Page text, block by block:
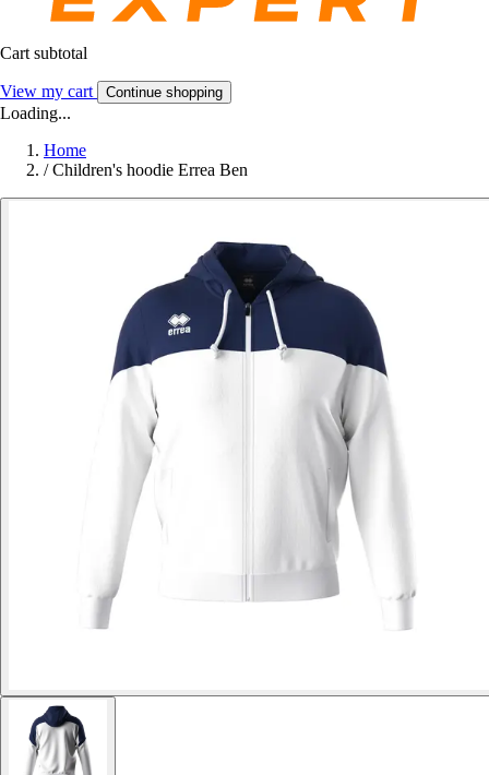
Cart subtotal
View my cart Continue shopping
Loading...
Home
/ Children's hoodie Errea Ben